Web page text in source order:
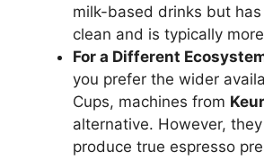
milk-based drinks but
clean and is typically
For a Different
you prefer the wider
Cups, machines from
alternative. However,
produce true espresso